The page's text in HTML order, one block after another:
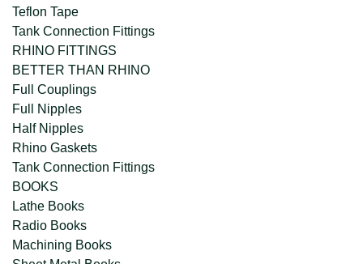
Teflon Tape
Tank Connection Fittings
RHINO FITTINGS
BETTER THAN RHINO
Full Couplings
Full Nipples
Half Nipples
Rhino Gaskets
Tank Connection Fittings
BOOKS
Lathe Books
Radio Books
Machining Books